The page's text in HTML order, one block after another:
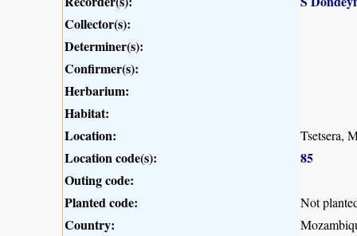
Collector(s):
Determiner(s):
Confirmer(s):
Herbarium:
Habitat:
Location:
Tsetsera,
Location code(s):
85
Outing code:
Planted code:
Not
Country: